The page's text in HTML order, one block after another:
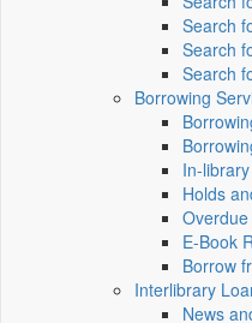
Search
Search
Search
Borrowing
In-
Holds
E-Book
Borrow
Interlibrary
News